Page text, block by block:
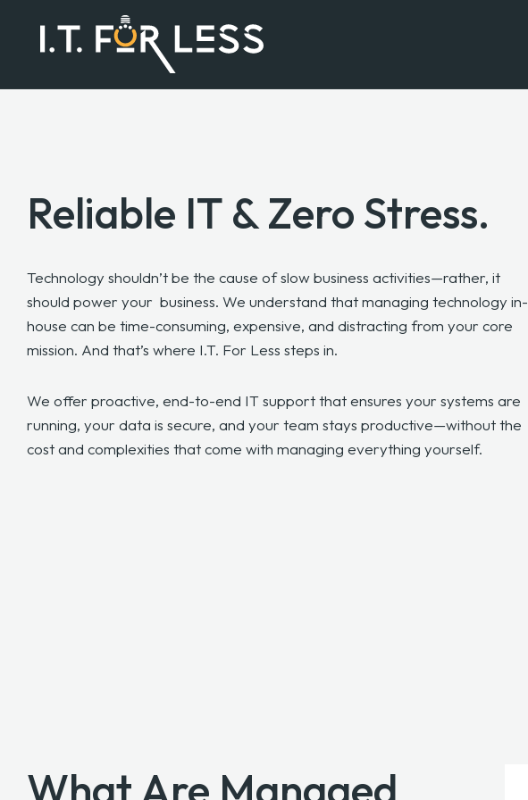
Reliable IT & Zero Stress.
Technology shouldn’t be the cause of slow business activities—rather, it
should power your business. We understand that managing technology in-
house can be time-consuming, expensive, and distracting from your core
mission. And that’s where I.T. For Less steps in.
We offer proactive, end-to-end IT support that ensures your systems are
running, your data is secure, and your team stays productive—without the
cost and complexities that come with managing everything yourself.
What Are Managed